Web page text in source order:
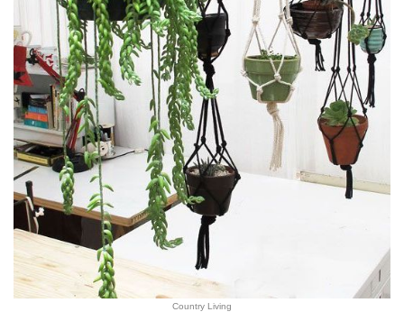
Country Living